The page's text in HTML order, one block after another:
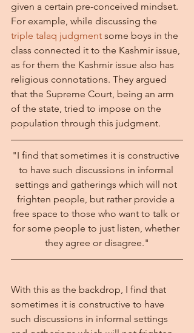
given a certain pre-conceived mindset.
For example, while discussing the
triple talaq judgment some boys in the
class connected it to the Kashmir issue,
as for them the Kashmir issue also has
religious connotations. They argued
that the Supreme Court, being an arm
of the state, tried to impose on the
population through this judgment.
"I find that sometimes it is constructive
to have such discussions in informal
settings and gatherings which will not
frighten people, but rather provide a
free space to those who want to talk or
for some people to just listen, whether
they agree or disagree."
With this as the backdrop, I find that
sometimes it is constructive to have
such discussions in informal settings